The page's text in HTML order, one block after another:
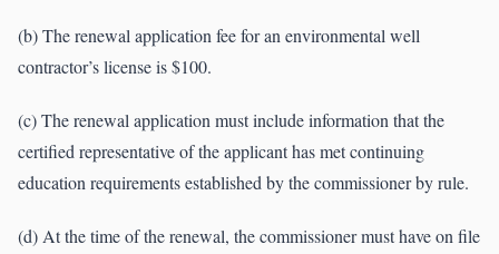
(b) The renewal application fee for an environmental well
contractor’s license is $100.
(c) The renewal application must include information that the
certified representative of the applicant has met continuing
education requirements established by the commissioner by rule.
(d) At the time of the renewal, the commissioner must have on file